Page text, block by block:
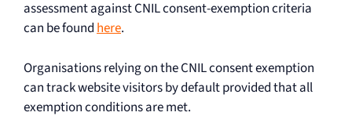
assessment against CNIL consent-exemption criteria
can be foundhere.
Organisations relying on the CNIL consent exemption
can track website visitors by default provided that all
exemption conditions are met.